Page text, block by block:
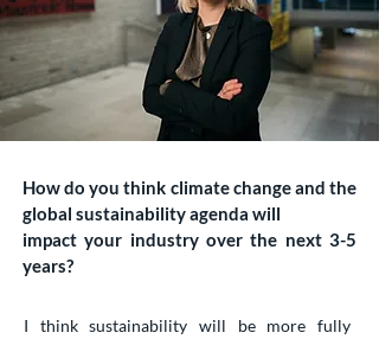
How do you think climate change and the
global sustainability agenda will
impact your industry over the next 3-5
years?
I think sustainability will be more fully